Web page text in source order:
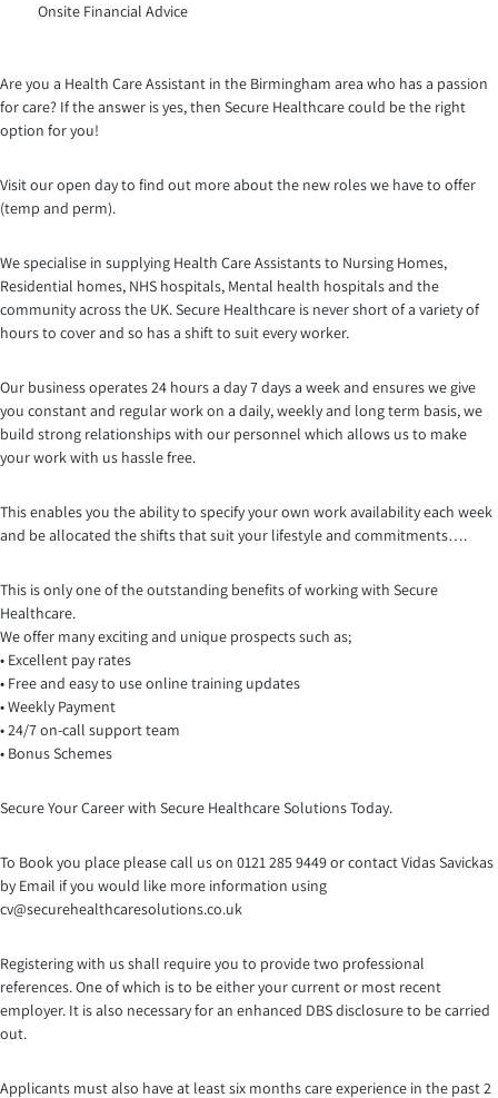
Onsite Financial Advice
Are you a Health Care Assistant in the Birmingham area who has a passion
for care? If the answer is yes, then Secure Healthcare could be the right
option for you!
Visit our open day to find out more about the new roles we have to offer
(temp and perm).
We specialise in supplying Health Care Assistants to Nursing Homes,
Residential homes, NHS hospitals, Mental health hospitals and the
community across the UK. Secure Healthcare is never short of a variety of
hours to cover and so has a shift to suit every worker.
Our business operates 24 hours a day 7 days a week and ensures we give
you constant and regular work on a daily, weekly and long term basis, we
build strong relationships with our personnel which allows us to make
your work with us hassle free.
This enables you the ability to specify your own work availability each week
and be allocated the shifts that suit your lifestyle and commitments….
This is only one of the outstanding benefits of working with Secure
Healthcare.
We offer many exciting and unique prospects such as;
• Excellent pay rates
• Free and easy to use online training updates
• Weekly Payment
• 24/7 on-call support team
• Bonus Schemes
Secure Your Career with Secure Healthcare Solutions Today.
To Book you place please call us on 0121 285 9449 or contact Vidas Savickas
by Email if you would like more information using
cv@securehealthcaresolutions.co.uk
Registering with us shall require you to provide two professional
references. One of which is to be either your current or most recent
employer. It is also necessary for an enhanced DBS disclosure to be carried
out.
Applicants must also have at least six months care experience in the past 2